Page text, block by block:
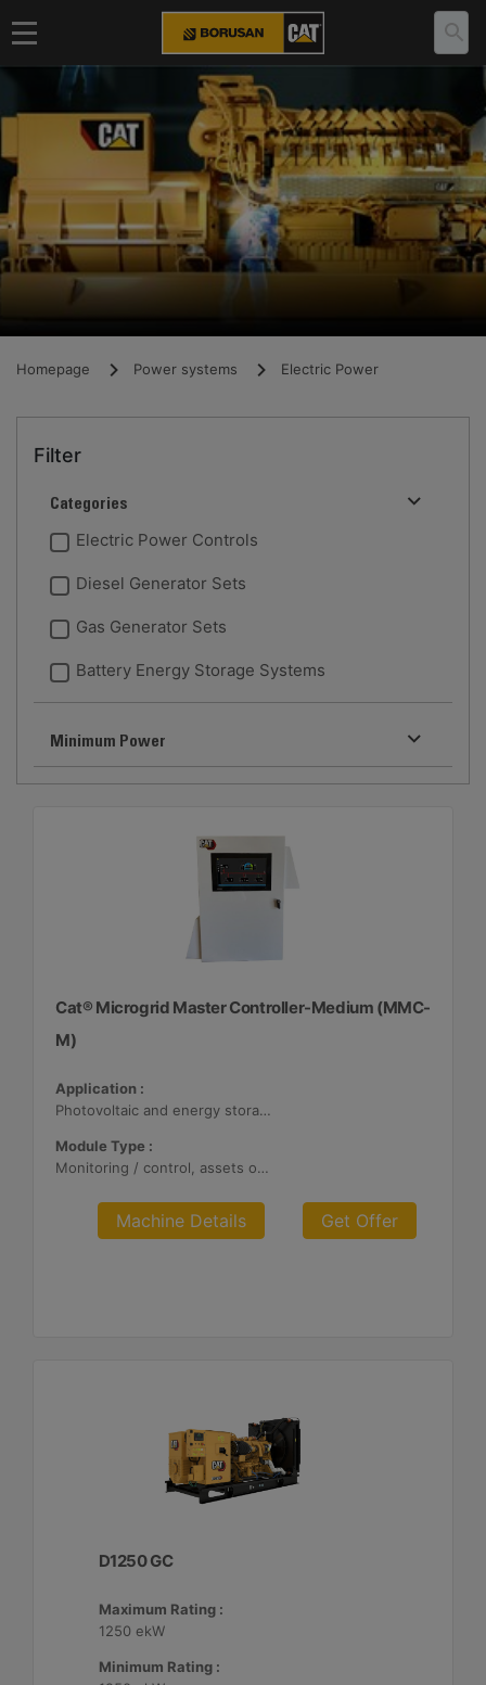
Homepage Power systems Electric Power
Filter
Categories
Electric Power Controls
Diesel Generator Sets
Gas Generator Sets
Battery Energy Storage Systems
Minimum Power
Cat® Microgrid Master Controller-Medium (MMC-
M)
Application :
Photovoltaic and energy storage systems
Module Type :
Monitoring / control, assets optimization
Machine Details Get Offer
D1250 GC
Maximum Rating :
1250 ekW
Minimum Rating :